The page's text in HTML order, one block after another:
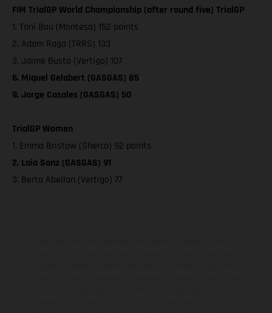
FIM TrialGP World Championship (after round five) TrialGP
1. Toni Bou (Montesa) 152 points
2. Adam Raga (TRRS) 133
3. Jaime Busto (Vertigo) 107
6. Miquel Gelabert (GASGAS) 85
9. Jorge Casales (GASGAS) 50
TrialGP Women
1. Emma Bristow (Sherco) 92 points
2. Laia Sanz (GASGAS) 91
3. Berta Abellan (Vertigo) 77